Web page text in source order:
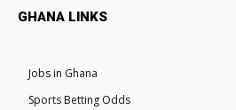
GHANA LINKS
Jobs in Ghana
Sports Betting Odds